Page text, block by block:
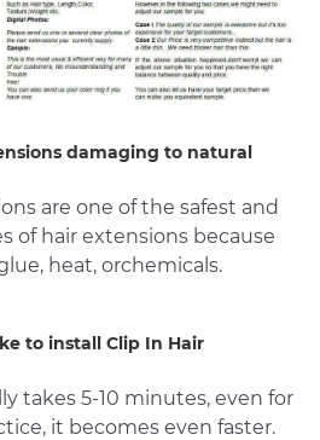
damaging to natural
are one of the safest and
of hair extensions because
heat, orchemicals.
to install Clip In Hair
takes 5-10 minutes, even for
it becomes even faster.